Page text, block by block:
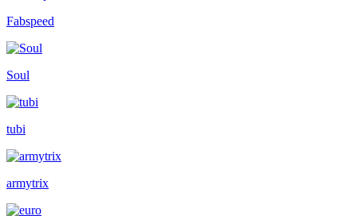
Fabspeed
Soul
tubi
armytrix